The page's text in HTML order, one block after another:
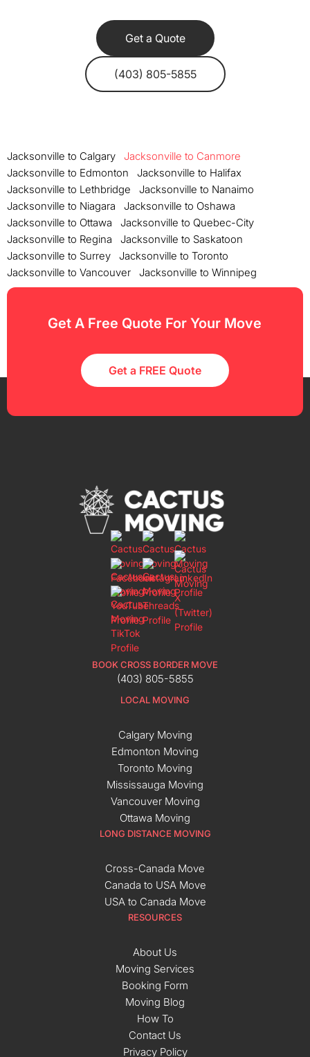
Get a Quote
(403) 805-5855
Jacksonville to Calgary
Jacksonville to Canmore
Jacksonville to Edmonton
Jacksonville to Halifax
Jacksonville to Lethbridge
Jacksonville to Nanaimo
Jacksonville to Niagara
Jacksonville to Oshawa
Jacksonville to Ottawa
Jacksonville to Quebec-City
Jacksonville to Regina
Jacksonville to Saskatoon
Jacksonville to Surrey
Jacksonville to Toronto
Jacksonville to Vancouver
Jacksonville to Winnipeg
Get A Free Quote For Your Move
Get a FREE Quote
BOOK CROSS BORDER MOVE
(403) 805-5855
LOCAL MOVING
Calgary Moving
Edmonton Moving
Toronto Moving
Mississauga Moving
Vancouver Moving
Ottawa Moving
LONG DISTANCE MOVING
Cross-Canada Move
Canada to USA Move
USA to Canada Move
RESOURCES
About Us
Moving Services
Booking Form
Moving Blog
How To
Contact Us
Privacy Policy